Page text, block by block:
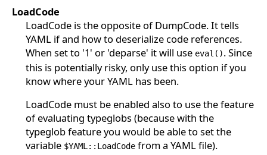
LoadCode
LoadCode is the opposite of DumpCode. It tells
YAML if and how to deserialize code references.
When set to '1' or 'deparse' it will use eval(). Since
this is potentially risky, only use this option if you
know where your YAML has been.
LoadCode must be enabled also to use the feature
of evaluating typeglobs (because with the
typeglob feature you would be able to set the
variable $YAML::LoadCodefrom a YAML file).